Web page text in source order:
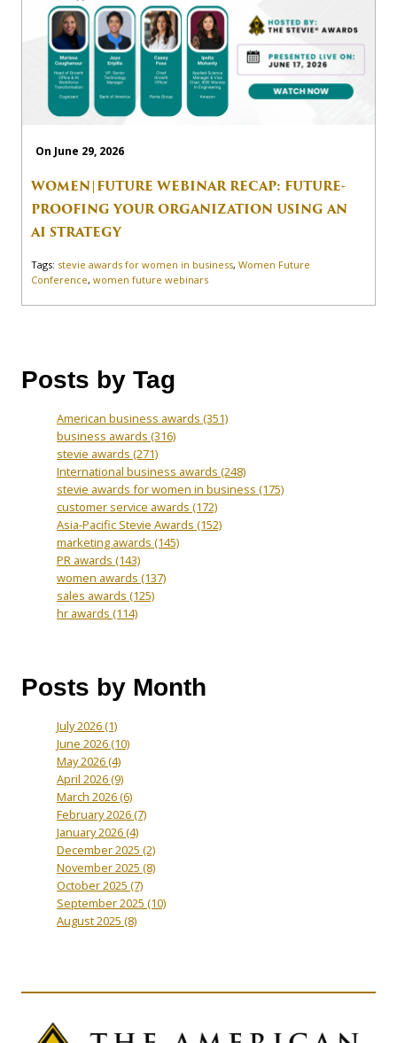
On June 29, 2026
WOMEN|FUTURE WEBINAR RECAP: FUTURE-
PROOFING YOUR ORGANIZATION USING AN
AI STRATEGY
Tags: stevie awards for women in business, Women Future
Conference, women future webinars
Posts by Tag
American business awards (351)
business awards (316)
stevie awards (271)
International business awards (248)
stevie awards for women in business (175)
customer service awards (172)
Asia-Pacific Stevie Awards (152)
marketing awards (145)
PR awards (143)
women awards (137)
sales awards (125)
hr awards (114)
Posts by Month
July 2026(1)
June 2026(10)
May 2026(4)
April 2026(9)
March 2026(6)
February 2026(7)
January 2026(4)
December 2025 (2)
November 2025 (8)
October 2025 (7)
September 2025 (10)
August 2025 (8)